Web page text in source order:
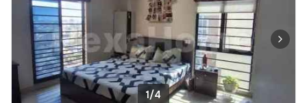
1/4